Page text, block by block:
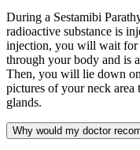
During a Sestamibi
radioactive substance is
injection, you will wait for
through your body and is
Then, you will lie down
pictures of your neck area
glands.